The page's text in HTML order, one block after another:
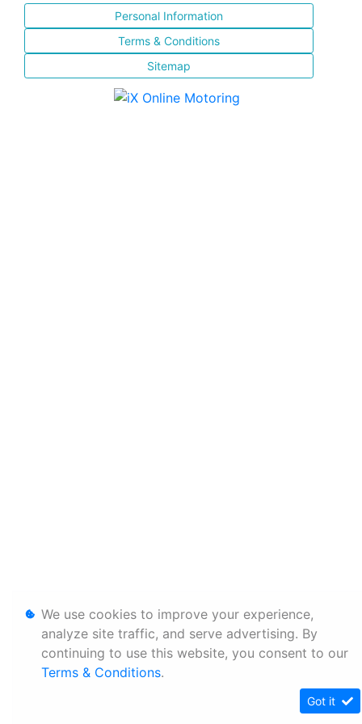
Personal Information
Terms & Conditions
Sitemap
We use cookies to improve your experience,
analyze site traffic, and serve advertising. By
continuing to use this website, you consent to our
Terms & Conditions.
Got it